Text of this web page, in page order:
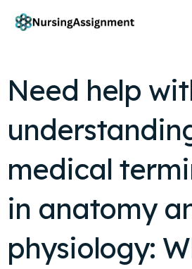
Need help
medical
in anatomy
physiology: